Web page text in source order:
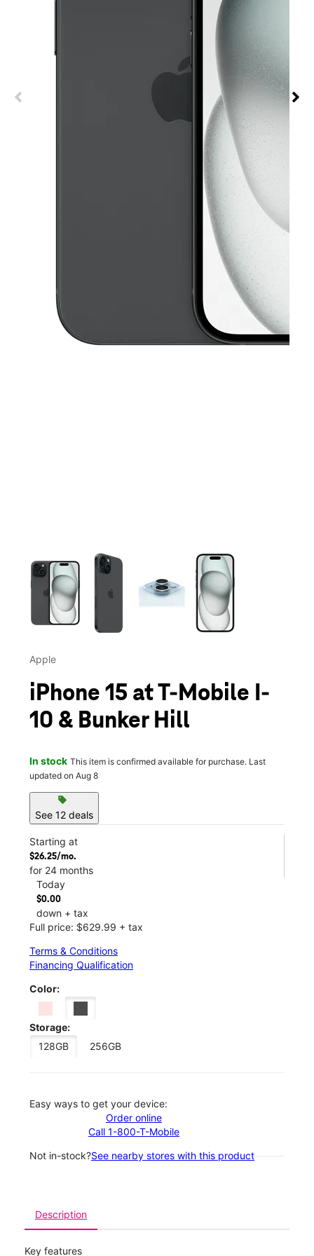
This carousel contains a column of small thumbnails.
Apple
iPhone 15 at T-Mobile I-
10 & Bunker Hill
In stock This item is confirmed available for purchase. Last
updated on Aug 8
sell
See 12 deals
Starting at
$26.25/mo.
for 24 months
Today
$0.00
down + tax
Full price: $629.99 + tax
Terms & Conditions
Financing Qualification
Color:
Storage:
128GB
256GB
Easy ways to get your device:
Order online
Call 1-800-T-Mobile
Not in-stock?See nearby stores with this product
Description
Key features